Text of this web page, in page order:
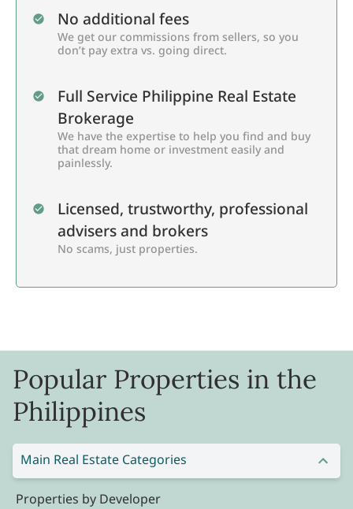
No additional fees
We get our commissions from sellers, so you
don’t pay extra vs. going direct.
Full Service Philippine Real Estate
Brokerage
We have the expertise to help you find and buy
that dream home or investment easily and
painlessly.
Licensed, trustworthy, professional
advisers and brokers
No scams, just properties.
Popular Properties in the
Philippines
Main Real Estate Categories
Properties by Developer